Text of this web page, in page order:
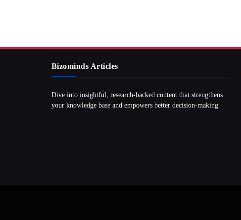
Bizominds Articles
Dive into insightful, research‑backed content that strengthens
your knowledge base and empowers better decision‑making